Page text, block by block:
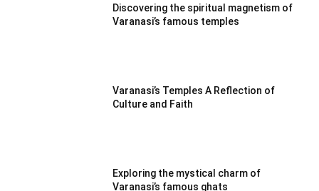
Discovering the spiritual magnetism of
Varanasi’s famous temples
Varanasi’s Temples A Reflection of
Culture and Faith
Exploring the mystical charm of
Varanasi’s famous ghats